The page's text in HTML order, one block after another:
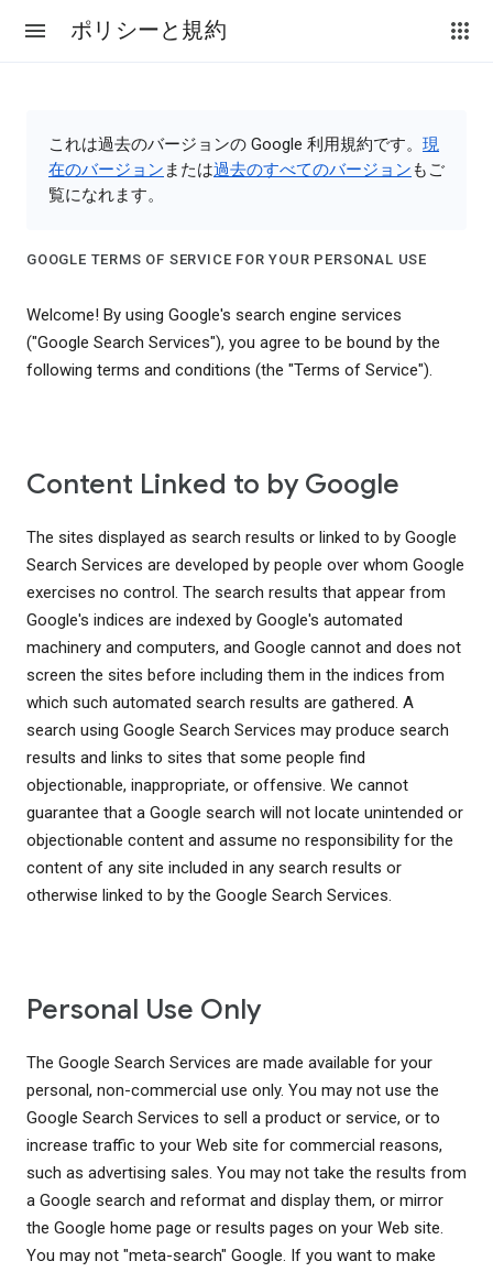
ポリシーと規約
これは過去のバージョンの Google 利用規約です。 現
在のバージョン または過去のすべてのバージョン もご
覧になれます。
GOOGLE TERMS OF SERVICE FOR YOUR PERSONAL USE
Welcome! By using Google's search engine services
("Google Search Services"), you agree to be bound by the
following terms and conditions (the "Terms of Service").
Content Linked to by Google
The sites displayed as search results or linked to by Google
Search Services are developed by people over whom Google
exercises no control. The search results that appear from
Google's indices are indexed by Google's automated
machinery and computers, and Google cannot and does not
screen the sites before including them in the indices from
which such automated search results are gathered. A
search using Google Search Services may produce search
results and links to sites that some people find
objectionable, inappropriate, or offensive. We cannot
guarantee that a Google search will not locate unintended or
objectionable content and assume no responsibility for the
content of any site included in any search results or
otherwise linked to by the Google Search Services.
Personal Use Only
The Google Search Services are made available for your
personal, non-commercial use only. You may not use the
Google Search Services to sell a product or service, or to
increase traffic to your Web site for commercial reasons,
such as advertising sales. You may not take the results from
a Google search and reformat and display them, or mirror
the Google home page or results pages on your Web site.
You may not "meta-search" Google. If you want to make